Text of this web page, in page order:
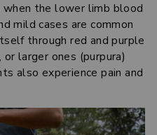
the lower limb blood
mild cases are common
through red and purple
larger ones (purpura)
also experience pain and